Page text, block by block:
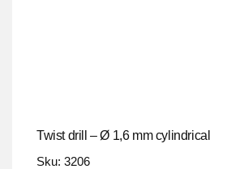
Twist drill – Ø 1,6 mm cylindrical
Sku: 3206